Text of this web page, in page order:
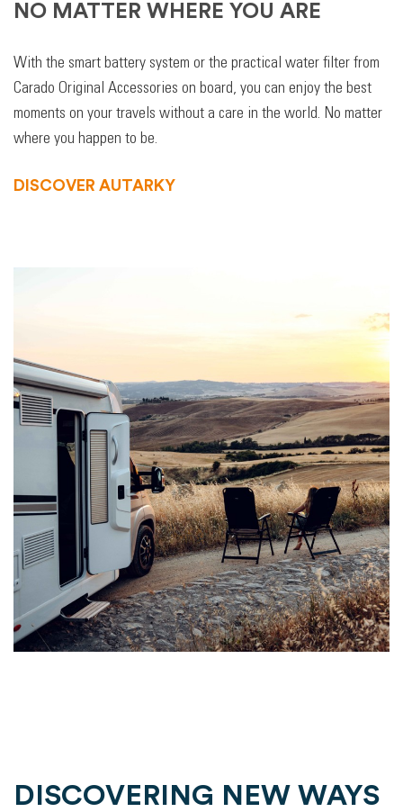
NO MATTER WHERE YOU ARE
With the smart battery system or the practical water filter from
Carado Original Accessories on board, you can enjoy the best
moments on your travels without a care in the world. No matter
where you happen to be.
DISCOVER AUTARKY
DISCOVERING NEW WAYS